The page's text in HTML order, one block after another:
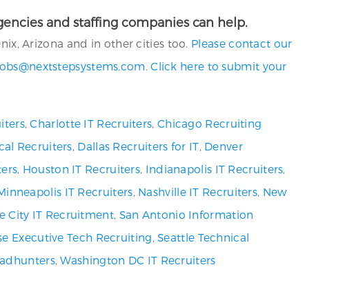
and staffing companies can help.
Arizona and in other cities too. Please contact our
.Click here to submit your
,Charlotte IT Recruiters, Chicago Recruiting
Recruiters, Dallas Recruiters for IT, Denver
, Houston IT Recruiters, Indianapolis IT Recruiters,
IT Recruiters, Nashville IT Recruiters, New
City IT Recruitment, San Antonio Information
Executive Tech Recruiting,Seattle Technical
,Washington DC IT Recruiters